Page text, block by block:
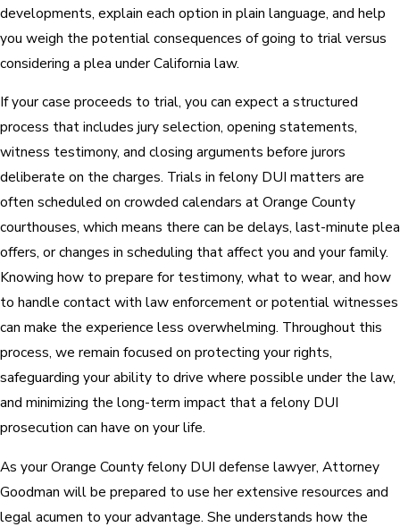
developments, explain each option in plain language, and help
you weigh the potential consequences of going to trial versus
considering a plea under California law.
If your case proceeds to trial, you can expect a structured
process that includes jury selection, opening statements,
witness testimony, and closing arguments before jurors
deliberate on the charges. Trials in felony DUI matters are
often scheduled on crowded calendars at Orange County
courthouses, which means there can be delays, last-minute plea
offers, or changes in scheduling that affect you and your family.
Knowing how to prepare for testimony, what to wear, and how
to handle contact with law enforcement or potential witnesses
can make the experience less overwhelming. Throughout this
process, we remain focused on protecting your rights,
safeguarding your ability to drive where possible under the law,
and minimizing the long-term impact that a felony DUI
prosecution can have on your life.
As your Orange County felony DUI defense lawyer, Attorney
Goodman will be prepared to use her extensive resources and
legal acumen to your advantage. She understands how the